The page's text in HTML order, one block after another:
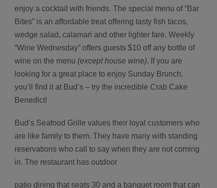
enjoy a cocktail with friends. The special menu of “Bar
Bites” is an affordable treat offering tasty fish tacos,
wedge salad, calamari and other lighter fare. Weekly
“Wine Wednesday” offers guests $10 off any bottle of
wine on the menu (except house wine). If you are
looking for a great place to enjoy Sunday Brunch,
you’ll find it at Bud’s – try the incredible Crab Cake
Benedict!
Bud’s Seafood Grille values their loyal customers who
are like family to them. They have many with standing
reservations who call to say when they are not coming
in. The restaurant has outdoor
patio dining that seats 30 and a banquet room that can